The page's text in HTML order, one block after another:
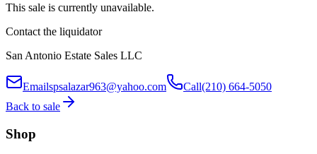
This sale is currently unavailable.
Contact the liquidator
San Antonio Estate Sales LLC
Emailspsalazar963@yahoo.com Call(210) 664-5050
Back to sale
Shop